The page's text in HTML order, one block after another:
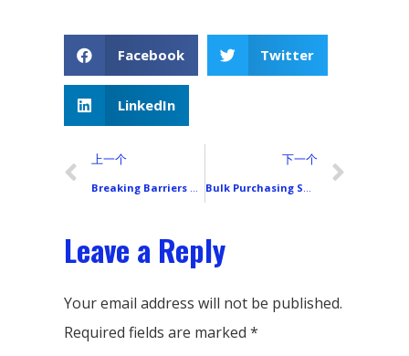
Facebook Twitter
LinkedIn
上一个 下一个
Leave a Reply
Your email address will not be published.
Required fields are marked *